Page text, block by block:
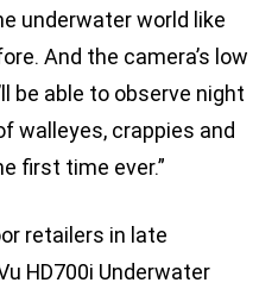
underwater world like
And the camera’s low
be able to observe night
walleyes, crappies and
first time ever.”
retailers in late
HD700i Underwater